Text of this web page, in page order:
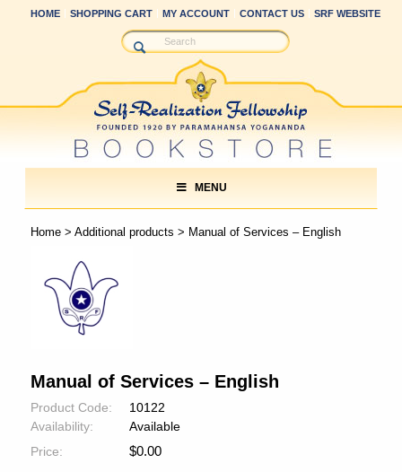
HOME SHOPPING CART MY ACCOUNT CONTACT US SRF WEBSITE
MENU
Home> Additional products > Manual of Services – English
Manual of Services – English
Product Code:
10122
Availability:
Available
Price:
$0.00